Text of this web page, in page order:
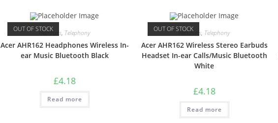
OUT OF STOCK
Headsets, Telephony
Acer AHR162 Headphones Wireless In-
ear Music Bluetooth Black
£4.18
Read more
OUT OF STOCK
Headsets, Telephony
Acer AHR162 Wireless Stereo Earbuds
Headset In-ear Calls/Music Bluetooth
White
£4.18
Read more